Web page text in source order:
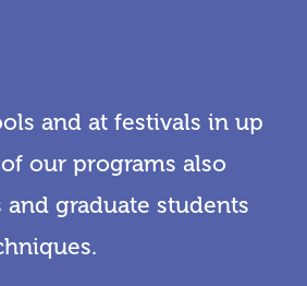
and at festivals in up
our programs also
graduate students